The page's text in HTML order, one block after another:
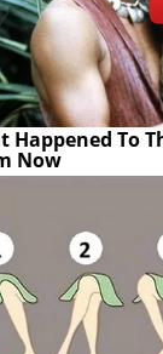
Happened To
Now